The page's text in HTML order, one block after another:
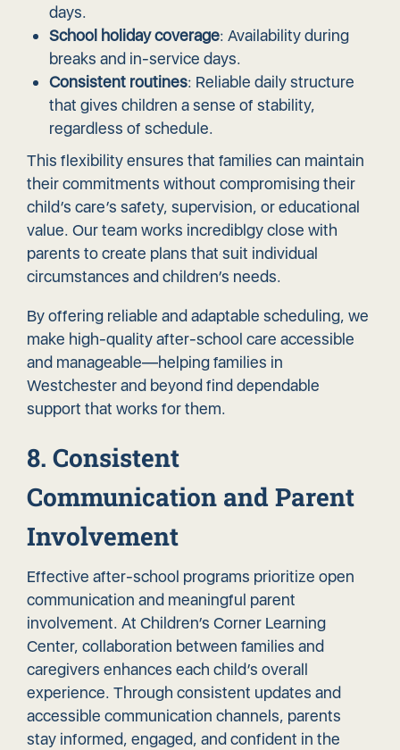
days.
School holiday coverage: Availability during
breaks and in-service days.
Consistent routines: Reliable daily structure
that gives children a sense of stability,
regardless of schedule.
This flexibility ensures that families can maintain
their commitments without compromising their
child’s care’s safety, supervision, or educational
value. Our team works incrediblgy close with
parents to create plans that suit individual
circumstances and children’s needs.
By offering reliable and adaptable scheduling, we
make high-quality after-school care accessible
and manageable—helping families in
Westchester and beyond find dependable
support that works for them.
8. Consistent
Communication and Parent
Involvement
Effective after-school programs prioritize open
communication and meaningful parent
involvement. At Children’s Corner Learning
Center, collaboration between families and
caregivers enhances each child’s overall
experience. Through consistent updates and
accessible communication channels, parents
stay informed, engaged, and confident in the